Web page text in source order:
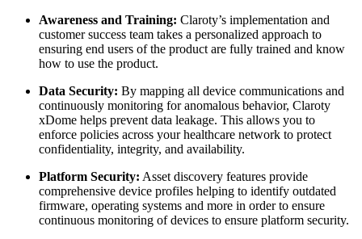
Awareness and Training: Claroty’s implementation and
customer success team takes a personalized approach to
ensuring end users of the product are fully trained and know
how to use the product.
Data Security: By mapping all device communications and
continuously monitoring for anomalous behavior, Claroty
xDome helps prevent data leakage. This allows you to
enforce policies across your healthcare network to protect
confidentiality, integrity, and availability.
Platform Security: Asset discovery features provide
comprehensive device profiles helping to identify outdated
firmware, operating systems and more in order to ensure
continuous monitoring of devices to ensure platform security.